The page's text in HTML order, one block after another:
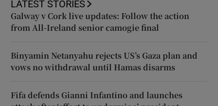
LATEST STORIES
Galway v Cork live updates: Follow the action
from All-Ireland senior camogie final
Binyamin Netanyahu rejects US’s Gaza plan and
vows no withdrawal until Hamas disarms
Fifa defends Gianni Infantino and launches